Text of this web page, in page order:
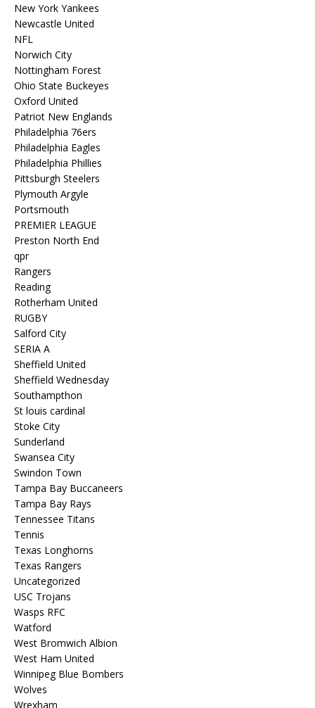
New York Yankees
Newcastle United
NFL
Norwich City
Nottingham Forest
Ohio State Buckeyes
Oxford United
Patriot New Englands
Philadelphia 76ers
Philadelphia Eagles
Philadelphia Phillies
Pittsburgh Steelers
Plymouth Argyle
Portsmouth
PREMIER LEAGUE
Preston North End
qpr
Rangers
Reading
Rotherham United
RUGBY
Salford City
SERIA A
Sheffield United
Sheffield Wednesday
Southampthon
St louis cardinal
Stoke City
Sunderland
Swansea City
Swindon Town
Tampa Bay Buccaneers
Tampa Bay Rays
Tennessee Titans
Tennis
Texas Longhorns
Texas Rangers
Uncategorized
USC Trojans
Wasps RFC
Watford
West Bromwich Albion
West Ham United
Winnipeg Blue Bombers
Wolves
Wrexham